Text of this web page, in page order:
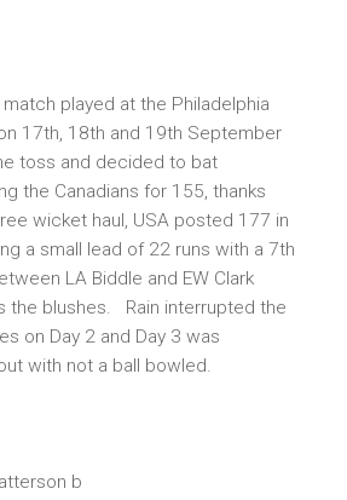
match played at the Philadelphia
17th, 18th and 19th September
toss and decided to bat
the Canadians for 155, thanks
wicket haul, USA posted 177 in
a small lead of 22 runs with a 7th
LA Biddle and EW Clark
the blushes. Rain interrupted the
on Day 2 and Day 3 was
with not a ball bowled.
b